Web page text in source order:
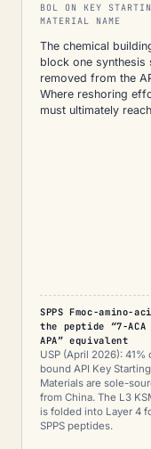
BOL ON KEY
MATERIAL NAME
The chemical
block one synthesis
removed from the
Where reshoring
must ultimately
SPPS Fmoc-amino-
the peptide “7-
APA” equivalent
USP (April 2026): 41%
bound API Key Starting
Materials are sole-
from China. The L3
is folded into Layer 4
SPPS peptides.